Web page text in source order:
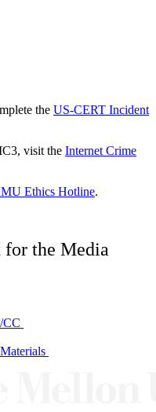
the US-CERT Incident
visit the Internet Crime
Ethics Hotline.
the Media
CC